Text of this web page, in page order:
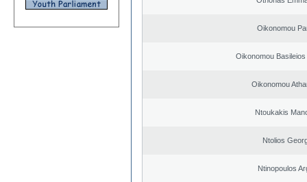
Oikonomou
Oikonomou Basileios
Oikonomou
Ntoukakis
Ntolios
Ntinopoulos